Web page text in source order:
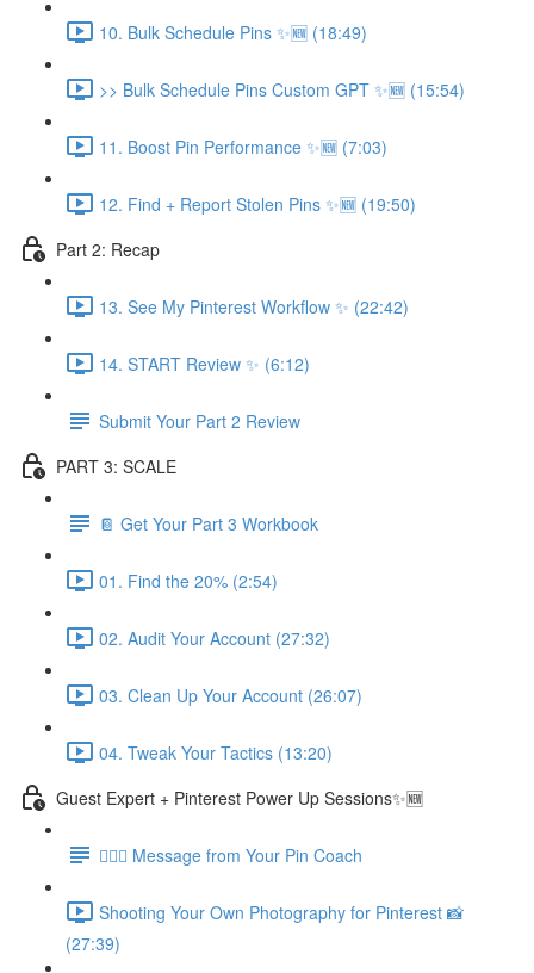
10. Bulk Schedule Pins ✨🆕 (18:49)
>> Bulk Schedule Pins Custom GPT ✨🆕 (15:54)
11. Boost Pin Performance ✨🆕 (7:03)
12. Find + Report Stolen Pins ✨🆕 (19:50)
Part 2: Recap
13. See My Pinterest Workflow ✨ (22:42)
14. START Review ✨ (6:12)
Submit Your Part 2 Review
PART 3: SCALE
📔 Get Your Part 3 Workbook
01. Find the 20% (2:54)
02. Audit Your Account (27:32)
03. Clean Up Your Account (26:07)
04. Tweak Your Tactics (13:20)
Guest Expert + Pinterest Power Up Sessions✨🆕
🙋🏽‍♀️ Message from Your Pin Coach
Shooting Your Own Photography for Pinterest 📸
(27:39)